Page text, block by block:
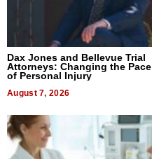
Dax Jones and Bellevue Trial
Attorneys: Changing the Pace
of Personal Injury
August 7, 2026